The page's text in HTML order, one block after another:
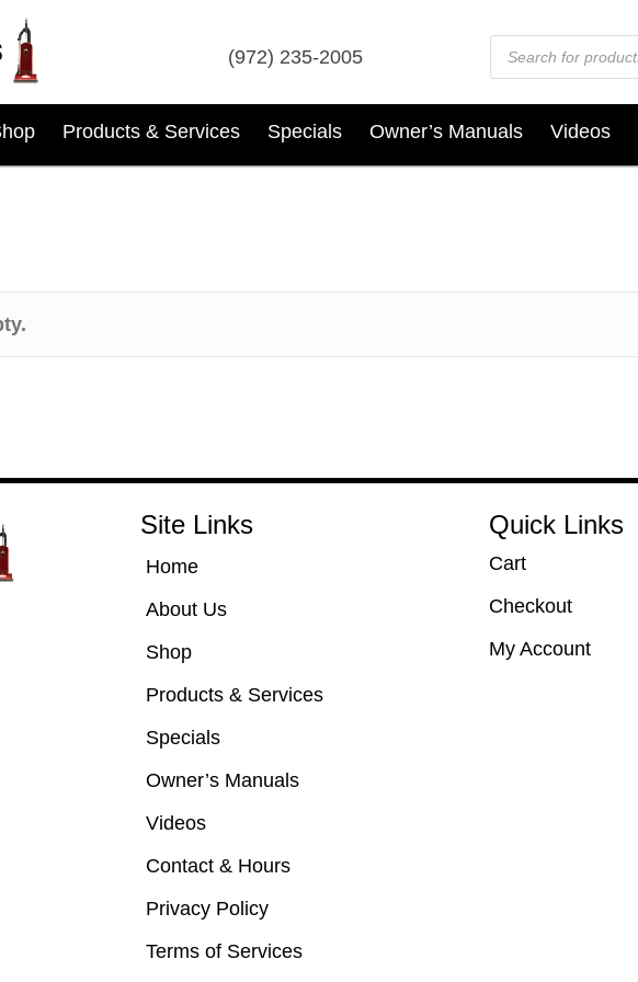
(972) 235-2005
Products
search
Products & Services Specials Owner’s Manuals Videos
Site Links
Home
About Us
Shop
Products & Services
Specials
Owner’s Manuals
Videos
Contact & Hours
Privacy Policy
Terms of Services
Quick Links
Cart
Checkout
My Account